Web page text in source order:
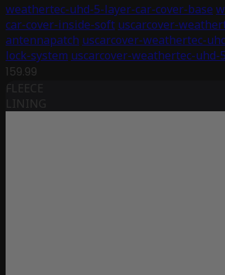
weathertec-uhd-5-layer-car-cover-base
car-cover-inside-soft uscarcover-
antennapatch uscarcover-weathertec-
lock-system uscarcover-weathertec-
159.99
FLEECE
LINING